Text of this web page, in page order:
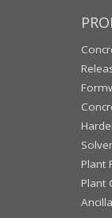
Plant
Plant